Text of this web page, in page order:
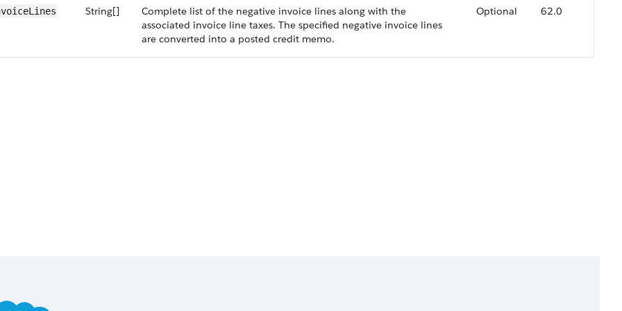
String[]
Complete list of the negative invoice lines along with the
associated invoice line taxes. The specified negative invoice lines
are converted into a posted credit memo.
Optional 62.0